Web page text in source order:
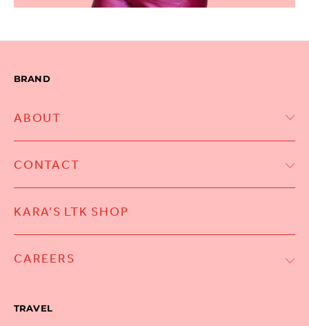
BRAND
ABOUT
CONTACT
KARA’S LTK SHOP
CAREERS
TRAVEL